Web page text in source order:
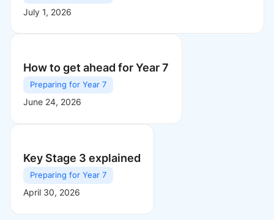
July 1, 2026
How to get ahead for Year 7
Preparing for Year 7
June 24, 2026
Key Stage 3 explained
Preparing for Year 7
April 30, 2026